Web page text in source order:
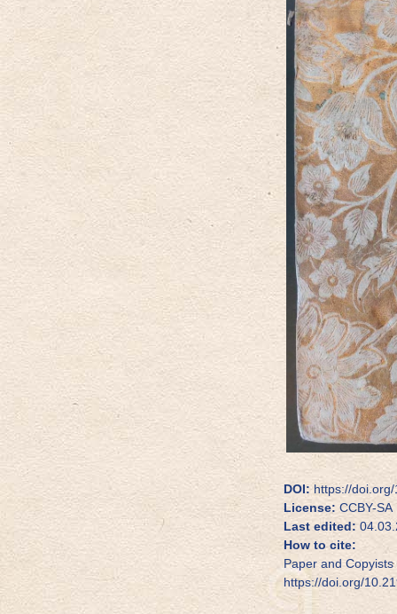
DOI:https://doi.org/
License: CCBY-SA
Last edited:
How to cite:
Paper and
https://doi.org/